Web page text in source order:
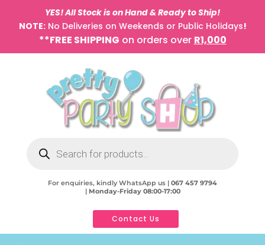
YES! All Stock is on Hand & Ready to Ship!
NOTE:No Deliveries on Weekends or Public Holidays!
**FREE SHIPPING on orders over R1,000
search
For enquiries, kindly WhatsApp us | 067 457 9794
| Monday-Friday 08:00-17:00
Contact Us